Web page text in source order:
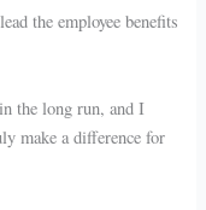
the employee benefits
the long run, and I
make a difference for